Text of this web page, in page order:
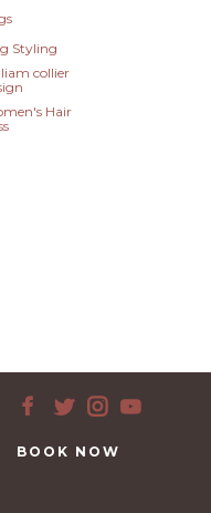
Styling
collier
Hair
BOOK NOW